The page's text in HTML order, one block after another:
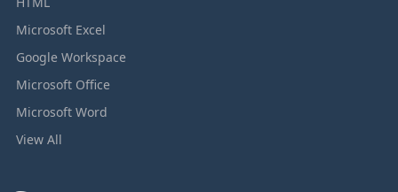
Microsoft Excel
Google Workspace
Microsoft Office
Microsoft Word
View All